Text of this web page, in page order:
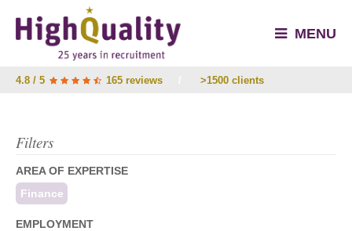
MENU
4.8 / 5 165 reviews >1500 clients
Filters
AREA OF EXPERTISE
Finance
EMPLOYMENT